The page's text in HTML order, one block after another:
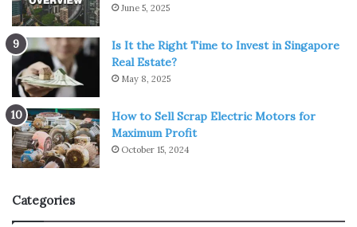
June 5, 2025
Is It the Right Time to Invest in Singapore
Real Estate?
May 8, 2025
How to Sell Scrap Electric Motors for
Maximum Profit
October 15, 2024
Categories